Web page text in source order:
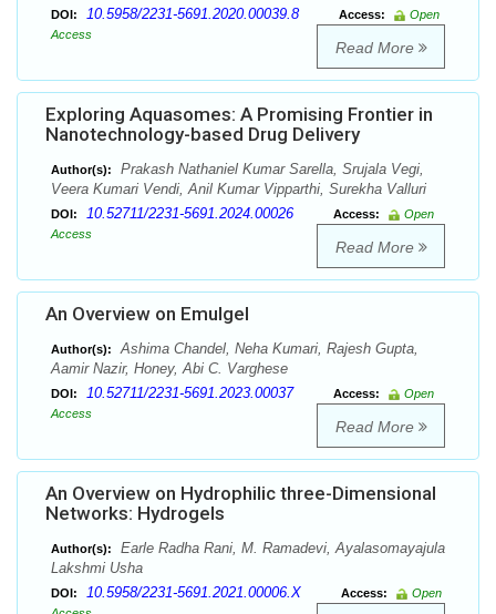
DOI: 10.5958/2231-5691.2020.00039.8 Access:
Open
Access
Read More
Exploring Aquasomes: A Promising Frontier in
Nanotechnology-based Drug Delivery
Author(s):
Prakash Nathaniel Kumar Sarella, Srujala Vegi,
Veera Kumari Vendi, Anil Kumar Vipparthi, Surekha Valluri
DOI: 10.52711/2231-5691.2024.00026 Access:
Open
Access
Read More
An Overview on Emulgel
Author(s):
Ashima Chandel, Neha Kumari, Rajesh Gupta,
Aamir Nazir, Honey, Abi C. Varghese
DOI: 10.52711/2231-5691.2023.00037 Access:
Open
Access
Read More
An Overview on Hydrophilic three-Dimensional
Networks: Hydrogels
Author(s):
Earle Radha Rani, M. Ramadevi, Ayalasomayajula
Lakshmi Usha
DOI: 10.5958/2231-5691.2021.00006.X Access:
Open